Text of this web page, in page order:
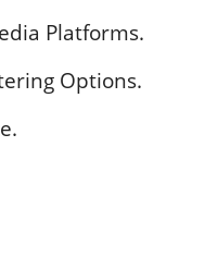
Platforms.
Options.